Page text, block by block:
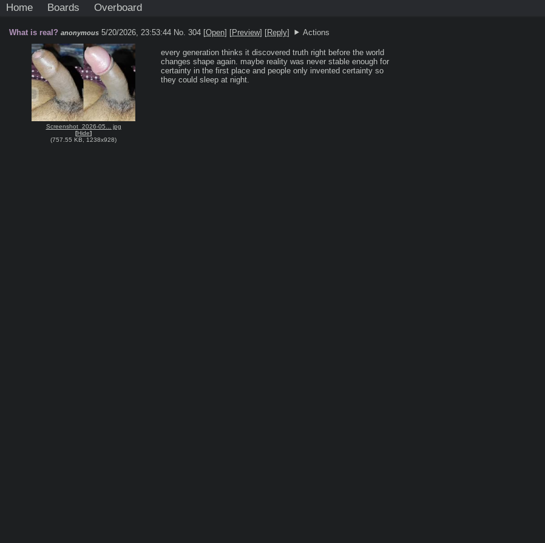
Home Boards Overboard
What is real? anonymous 5/20/2026, 23:53:44 No. 304 [Open] [Preview] [Reply] Actions
Screenshot_2026-05... jpg
[Hide]
(757.55 KB 1238x928)
every generation thinks it discovered truth right before the world
changes shape again. maybe reality was never stable enough for
certainty in the first place and people only invented certainty so
they could sleep at night.